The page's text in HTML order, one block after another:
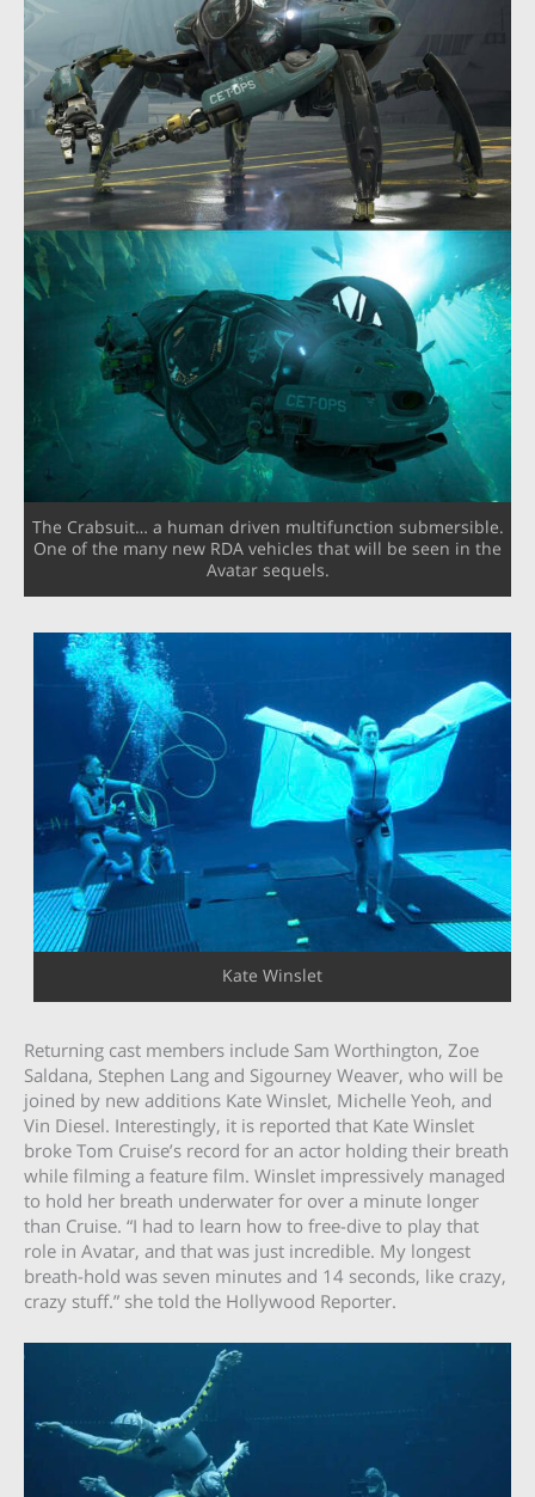
The Crabsuit… a human driven multifunction submersible.
One of the many new RDA vehicles that will be seen in the
Avatar sequels.
Kate Winslet
Returning cast members include Sam Worthington, Zoe
Saldana, Stephen Lang and Sigourney Weaver, who will be
joined by new additions Kate Winslet, Michelle Yeoh, and
Vin Diesel. Interestingly, it is reported that Kate Winslet
broke Tom Cruise’s record for an actor holding their breath
while filming a feature film. Winslet impressively managed
to hold her breath underwater for over a minute longer
than Cruise. “I had to learn how to free-dive to play that
role in Avatar, and that was just incredible. My longest
breath-hold was seven minutes and 14 seconds, like crazy,
crazy stuff.” she told the Hollywood Reporter.